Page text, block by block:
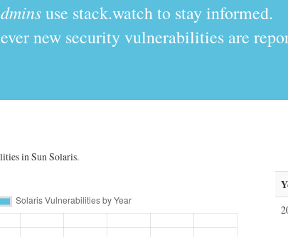
use stack.watch to stay informed.
new security vulnerabilities are
in Sun Solaris.